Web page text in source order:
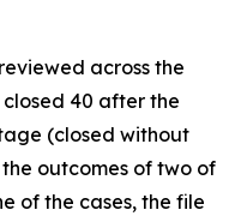
across the
40 after the
(closed without
outcomes of two of
of the cases, the file